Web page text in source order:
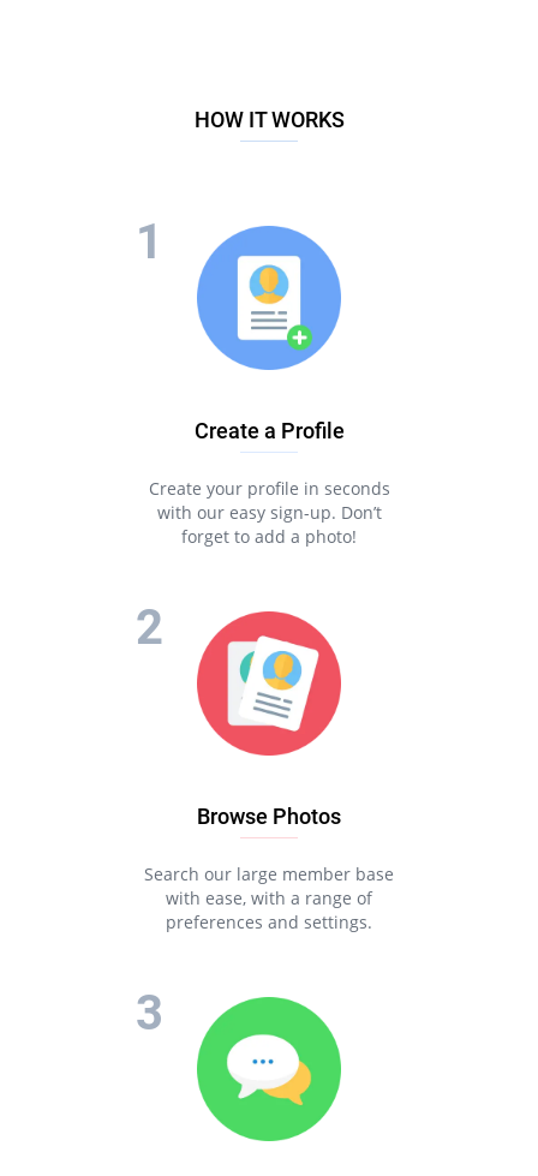
HOW IT WORKS
Create a Profile
Create your profile in seconds
with our easy sign-up. Don’t
forget to add a photo!
Browse Photos
Search our large member base
with ease, with a range of
preferences and settings.